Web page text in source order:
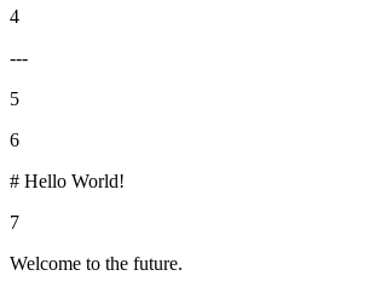
4
---
5
6
# Hello World!
7
Welcome to the future.